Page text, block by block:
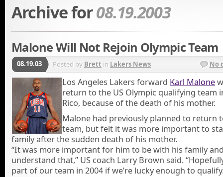
Archive for08.19.2003
Malone Will Not Rejoin Olympic Team
08.19.03 Posted by Brett in Lakers News No
Los Angeles Lakers forward Karl Malone
return to the US Olympic qualifying team
Rico, because of the death of his mother.
Malone had previously planned to return
team, but felt it was more important to
family after the sudden death of his mother.
“It was more important for him to be with his family
understand that,” US coach Larry Brown said.
part of our team in 2004 if we’re lucky enough to